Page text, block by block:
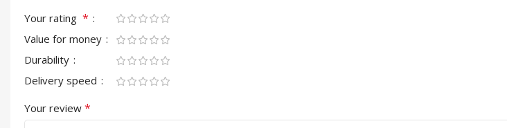
Your rating *
Value for money
Durability
Delivery speed
Your review *